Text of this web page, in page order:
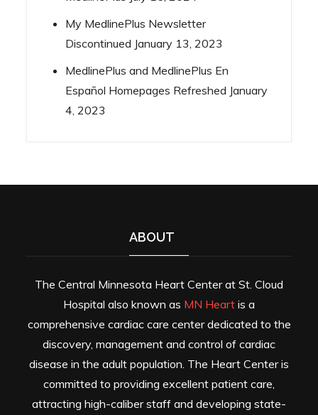
My MedlinePlus Newsletter
Discontinued January 13, 2023
MedlinePlus and MedlinePlus En
Español Homepages Refreshed January
4, 2023
ABOUT
The Central Minnesota Heart Center at St. Cloud
Hospital also known as MN Heart is a
comprehensive cardiac care center dedicated to the
discovery, management and control of cardiac
disease in the adult population. The Heart Center is
committed to providing excellent patient care,
attracting high-caliber staff and developing state-